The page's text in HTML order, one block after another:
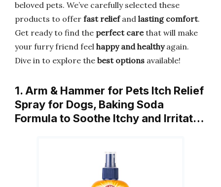
beloved pets. We’ve carefully selected these
products to offer fast reliefand lasting comfort.
Get ready to find the perfect carethat will make
your furry friend feel happy and healthyagain.
Dive in to explore the best options available!
1. Arm & Hammer for Pets Itch Relief
Spray for Dogs, Baking Soda
Formula to Soothe Itchy and Irritat…